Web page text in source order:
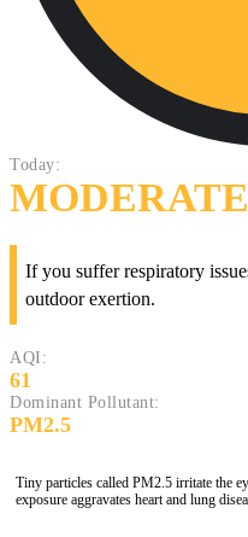
Today:
MODERATE
If you suffer respiratory
outdoor exertion.
AQI:
61
Dominant Pollutant:
PM2.5
Tiny particles called PM2.5 irritate the
exposure aggravates heart and lung